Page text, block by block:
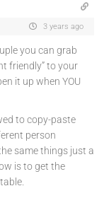
3 years ago
you can grab
friendly” to your
it up when YOU
to copy-paste
person
same things just a
is to get the